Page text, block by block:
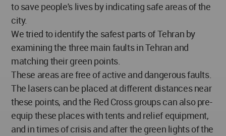
to save people's lives by indicating safe areas of the
city.
We tried to identify the safest parts of Tehran by
examining the three main faults in Tehran and
matching their green points.
These areas are free of active and dangerous faults.
The lasers can be placed at different distances near
these points, and the Red Cross groups can also pre-
equip these places with tents and relief equipment,
and in times of crisis and after the green lights of the